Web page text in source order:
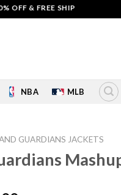
FREE SHIPPING | COUPON
NBA MLB
GUARDIANS JACKETS